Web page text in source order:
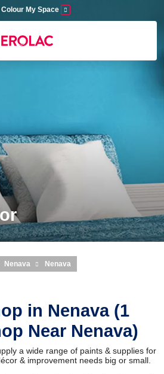
Colour My Space
Nenava Nenava
in Nenava (1
Near Nenava)
a wide range of paints & supplies for
& improvement needs big or small.